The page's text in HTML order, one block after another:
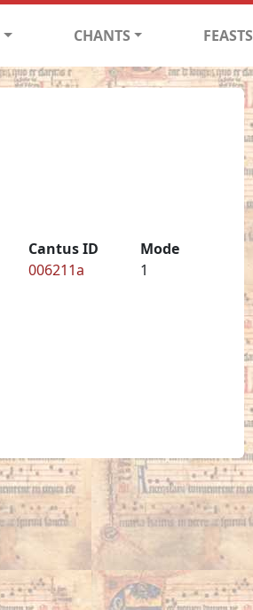
CHANTS FEASTS
Cantus ID
006211a
Mode
1